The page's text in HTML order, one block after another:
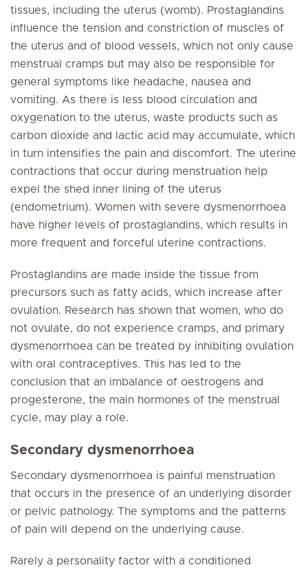
tissues, including the uterus (womb). Prostaglandins
influence the tension and constriction of muscles of
the uterus and of blood vessels, which not only cause
menstrual cramps but may also be responsible for
general symptoms like headache, nausea and
vomiting. As there is less blood circulation and
oxygenation to the uterus, waste products such as
carbon dioxide and lactic acid may accumulate, which
in turn intensifies the pain and discomfort. The uterine
contractions that occur during menstruation help
expel the shed inner lining of the uterus
(endometrium). Women with severe dysmenorrhoea
have higher levels of prostaglandins, which results in
more frequent and forceful uterine contractions.
Prostaglandins are made inside the tissue from
precursors such as fatty acids, which increase after
ovulation. Research has shown that women, who do
not ovulate, do not experience cramps, and primary
dysmenorrhoea can be treated by inhibiting ovulation
with oral contraceptives. This has led to the
conclusion that an imbalance of oestrogens and
progesterone, the main hormones of the menstrual
cycle, may play a role.
Secondary dysmenorrhoea
Secondary dysmenorrhoea is painful menstruation
that occurs in the presence of an underlying disorder
or pelvic pathology. The symptoms and the patterns
of pain will depend on the underlying cause.
Rarely a personality factor with a conditioned